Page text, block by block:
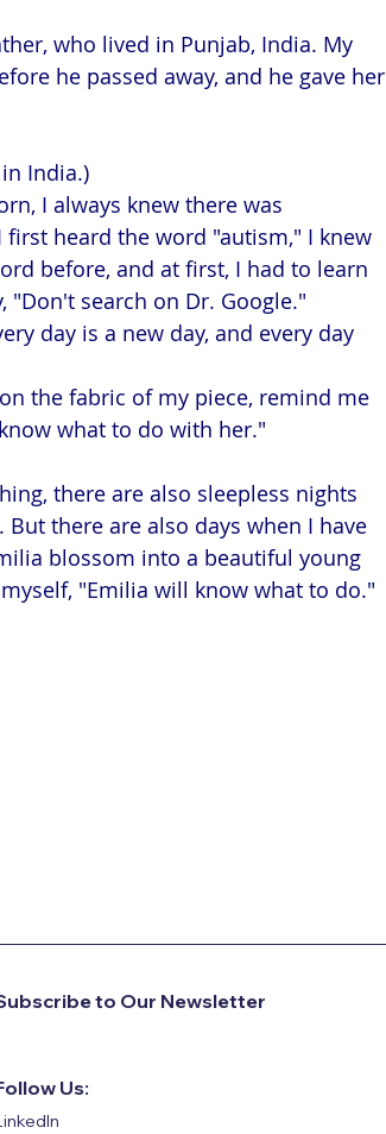
who lived in Punjab, India. My
he passed away, and he gave her
India.)
I always knew there was
heard the word "autism," I knew
before, and at first, I had to learn
search on Dr. Google."
day is a new day, and every day
the fabric of my piece, remind me
what to do with her."
there are also sleepless nights
there are also days when I have
blossom into a beautiful young
"Emilia will know what to do."
to Our Newsletter
Us: